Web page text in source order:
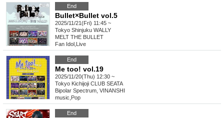
End
Bullet×Bullet vol.5
2025/11/21(Fri) 11:45 ~
Tokyo Shinjuku WALLY
MELT THE BULLET
Fan Idol Live
End
Me too! vol.19
2025/11/20(Thu) 12:30 ~
Tokyo Kichijoji CLUB SEATA
Bipolar Spectrum, VINANSHI
music Pop
End